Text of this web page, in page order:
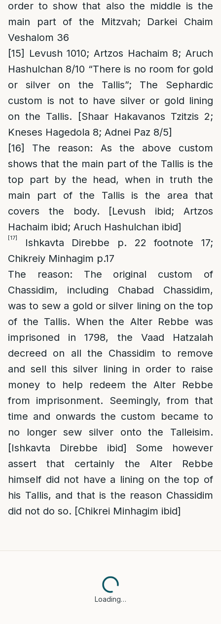
order to show that also the middle is the
main part of the Mitzvah; Darkei Chaim
Veshalom 36
[15]
Levush 1010; Artzos Hachaim 8; Aruch
Hashulchan 8/10 “There is no room for gold
or silver on the Tallis”; The Sephardic
custom is not to have silver or gold lining
on the Tallis. [Shaar Hakavanos Tzitzis 2;
Kneses Hagedola 8; Adnei Paz 8/5]
[16]
The reason: As the above custom
shows that the main part of the Tallis is the
top part by the head, when in truth the
main part of the Tallis is the area that
covers the body. [Levush ibid; Artzos
Hachaim ibid; Aruch Hashulchan ibid]
[17]
Ishkavta Direbbe p. 22 footnote 17;
Chikreiy Minhagim p.17
The reason: The original custom of
Chassidim, including Chabad Chassidim,
was to sew a gold or silver lining on the top
of the Tallis. When the Alter Rebbe was
imprisoned in 1798, the Vaad Hatzalah
decreed on all the Chassidim to remove
and sell this silver lining in order to raise
money to help redeem the Alter Rebbe
from imprisonment. Seemingly, from that
time and onwards the custom became to
no longer sew silver onto the Talleisim.
[Ishkavta Direbbe ibid] Some however
assert that certainly the Alter Rebbe
himself did not have a lining on the top of
his Tallis, and that is the reason Chassidim
did not do so. [Chikrei Minhagim ibid]
Loading…